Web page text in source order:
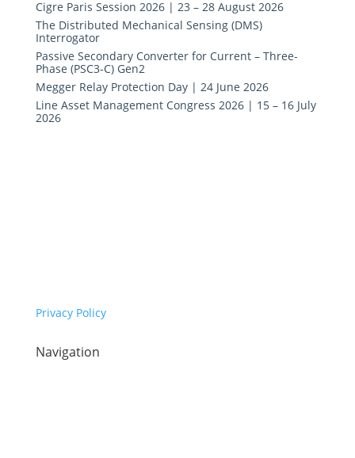
Cigre Paris Session 2026 | 23 – 28 August 2026
The Distributed Mechanical Sensing (DMS)
Interrogator
Passive Secondary Converter for Current – Three-
Phase (PSC3-C) Gen2
Megger Relay Protection Day | 24 June 2026
Line Asset Management Congress 2026 | 15 – 16 July
2026
Privacy Policy
Navigation